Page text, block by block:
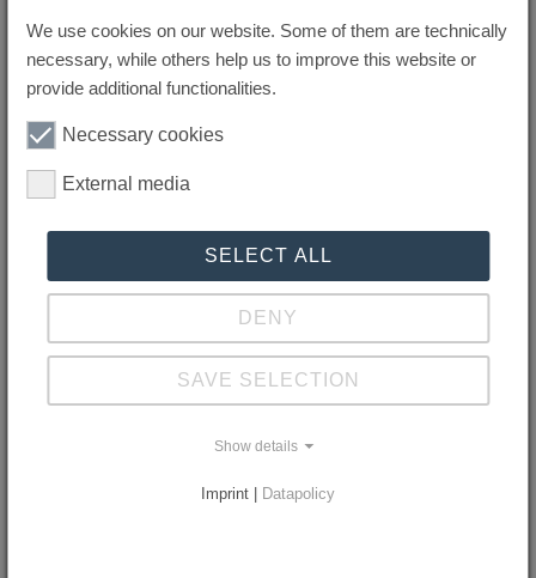
Efficient Value-Driven
Automation
through Process Reference Model
We use cookies on our website. Some of them are technically
necessary, while others help us to improve this website or
provide additional functionalities.
Necessary cookies
External media
SELECT ALL
DENY
SAVE SELECTION
Show details
Imprint | Datapolicy